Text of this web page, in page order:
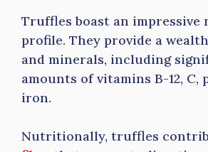
Truffles boast an
profile. They provide a
and minerals, including
amounts of vitamins B-12, C,
iron.
Nutritionally, truffles